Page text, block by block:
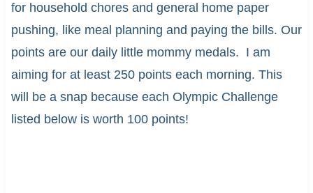
for household chores and general home paper
pushing, like meal planning and paying the bills. Our
points are our daily little mommy medals. I am
aiming for at least 250 points each morning. This
will be a snap because each Olympic Challenge
listed below is worth 100 points!